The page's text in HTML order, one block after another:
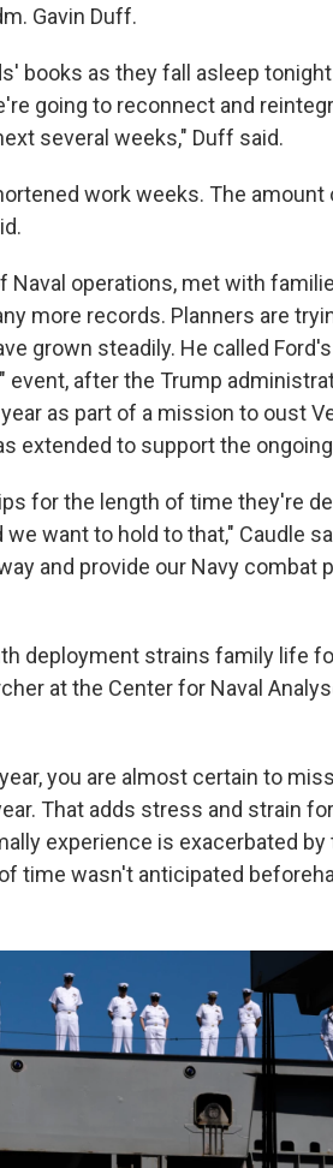
Gavin Duff.
books as they fall asleep
going to reconnect and
several weeks," Duff said.
work weeks. The
Naval operations, met with
more records. Planners are
grown steadily. He called
event, after the Trump
as part of a mission to oust
extended to support the
for the length of time they're
want to hold to that," Caudle
and provide our Navy combat
deployment strains family life
at the Center for Naval
you are almost certain to
That adds stress and strain for
experience is exacerbated
time wasn't anticipated